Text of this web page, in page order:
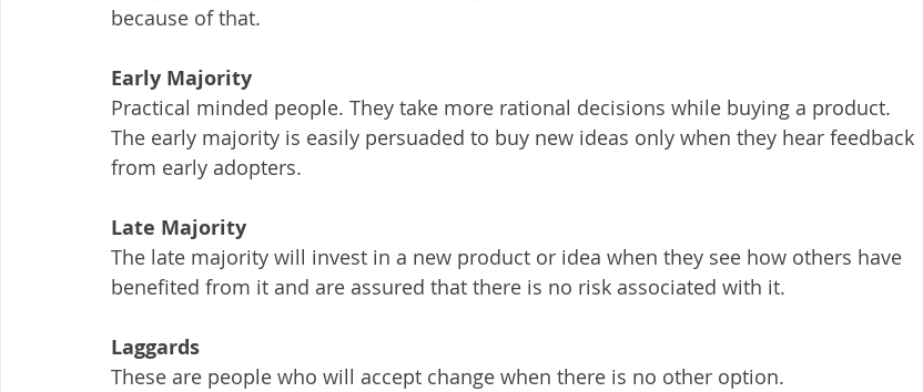
because of that.
Early Majority
Practical minded people. They take more rational decisions while buying a product.
The early majority is easily persuaded to buy new ideas only when they hear feedback
from early adopters.
Late Majority
The late majority will invest in a new product or idea when they see how others have
benefited from it and are assured that there is no risk associated with it.
Laggards
These are people who will accept change when there is no other option.